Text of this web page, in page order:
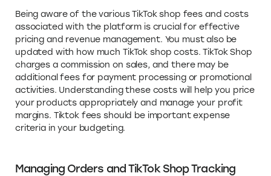
Being aware of the various TikTok shop fees and costs
associated with the platform is crucial for effective
pricing and revenue management. You must also be
updated with how much TikTok shop costs. TikTok Shop
charges a commission on sales, and there may be
additional fees for payment processing or promotional
activities. Understanding these costs will help you price
your products appropriately and manage your profit
margins. Tiktok fees should be important expense
criteria in your budgeting.
Managing Orders and TikTok Shop Tracking